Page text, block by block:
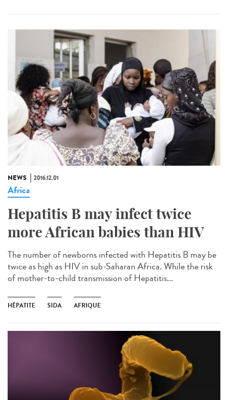
NEWS 2016.12.01
Africa
Hepatitis B may infect twice
more African babies than HIV
The number of newborns infected with Hepatitis B may be
twice as high as HIV in sub-Saharan Africa. While the risk
of mother-to-child transmission of Hepatitis...
HÉPATITE SIDA AFRIQUE